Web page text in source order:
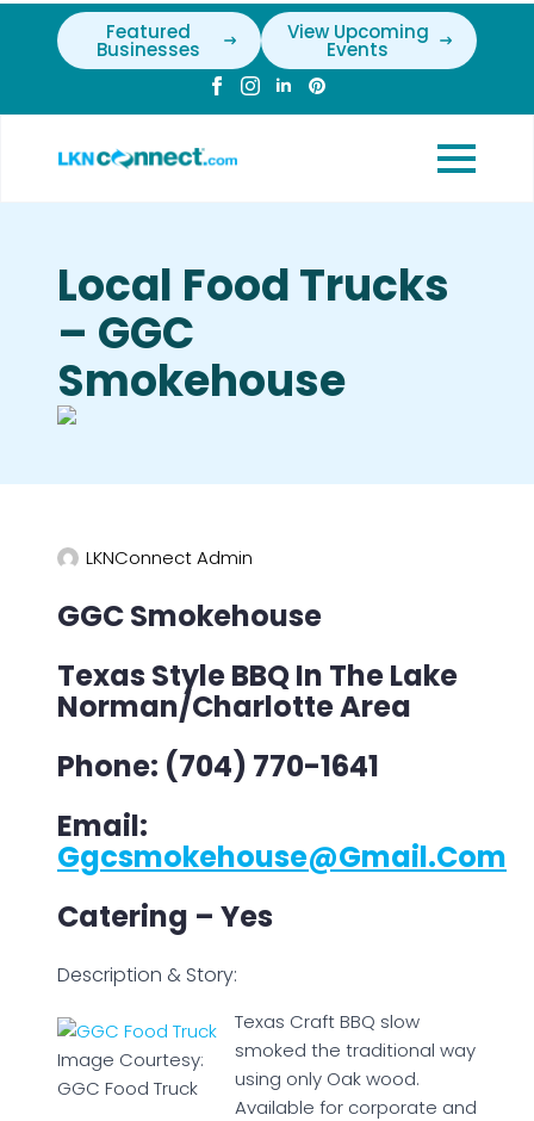
Featured
Businesses
View Upcoming
Events
Local Food Trucks
– GGC
Smokehouse
LKNConnect Admin
GGC Smokehouse
Texas Style BBQ In The Lake
Norman/Charlotte Area
Phone: (704) 770-1641
Email:
Ggcsmokehouse@gmail.com
Catering – Yes
Description & Story:
Image Courtesy:
GGC Food Truck
Texas Craft BBQ slow
smoked the traditional way
using only Oak wood.
Available for corporate and